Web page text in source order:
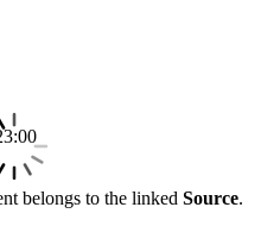
belongs to the linked Source.